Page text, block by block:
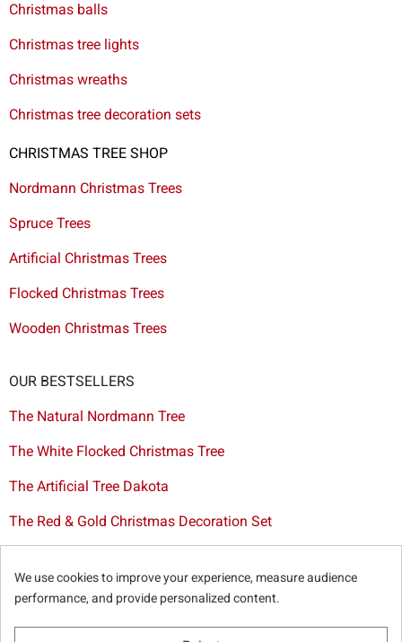
Christmas balls
Christmas tree lights
Christmas wreaths
Christmas tree decoration sets
CHRISTMAS TREE SHOP
Nordmann Christmas Trees
Spruce Trees
Artificial Christmas Trees
Flocked Christmas Trees
Wooden Christmas Trees
OUR BESTSELLERS
The Natural Nordmann Tree
The White Flocked Christmas Tree
The Artificial Tree Dakota
The Red & Gold Christmas Decoration Set
Christmas tree delivery in Brussels
We use cookies to improve your experience, measure audience
performance, and provide personalized content.